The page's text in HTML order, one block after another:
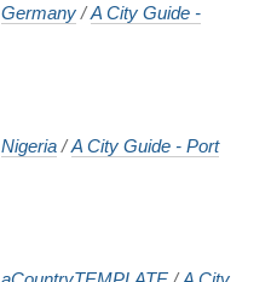
Germany /A City Guide -
Nigeria /A City Guide - Port